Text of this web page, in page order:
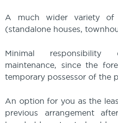
A much wider variety of
(standalone houses,
Minimal responsibility
maintenance, since the
temporary possessor of the
An option for you as the
previous arrangement